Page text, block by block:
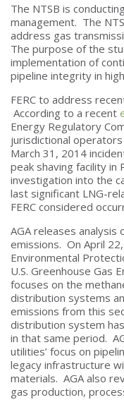
The NTSB is
management. The
address gas
The purpose of the
implementation of
pipeline integrity in
FERC to address
According to a recent
Energy Regulatory
jurisdictional
March 31, 2014
peak shaving facility in
investigation into the
last significant LNG-
FERC considered
AGA releases
emissions. On April
Environmental
U.S. Greenhouse Gas
focuses on the
distribution systems
emissions from this
distribution system
in that same period.
utilities’ focus on
legacy infrastructure
materials. AGA also
gas production,